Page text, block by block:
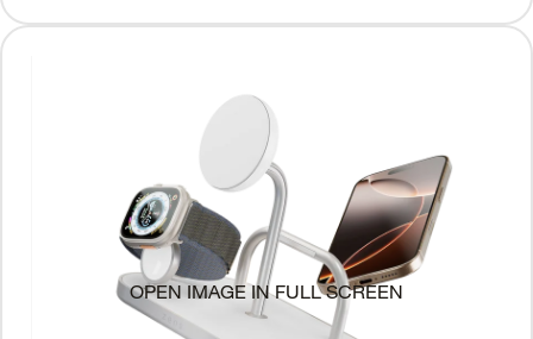
OPEN IMAGE IN FULL SCREEN